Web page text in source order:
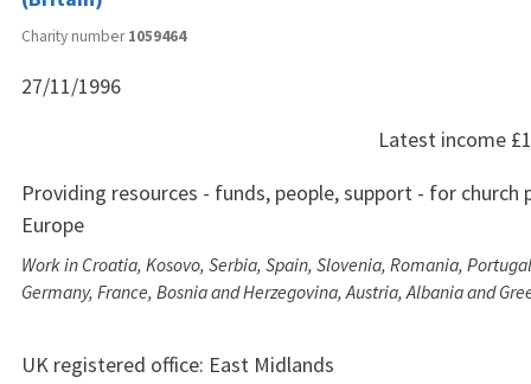
Charity number1059464
27/11/1996
Latest income
Providing resources - funds, people, support - for church
Europe
Work in Croatia, Kosovo, Serbia, Spain, Slovenia, Romania,
Germany, France, Bosnia and Herzegovina, Austria, Albania and
UK registered office: East Midlands